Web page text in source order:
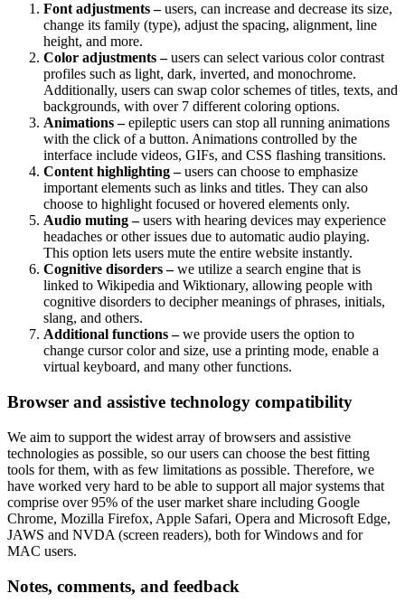
Font adjustments –users, can increase and decrease its size,
change its family (type), adjust the spacing, alignment, line
height, and more.
Color adjustments –users can select various color contrast
profiles such as light, dark, inverted, and monochrome.
Additionally, users can swap color schemes of titles, texts, and
backgrounds, with over 7 different coloring options.
Animations –epileptic users can stop all running animations
with the click of a button. Animations controlled by the
interface include videos, GIFs, and CSS flashing transitions.
Content highlighting –users can choose to emphasize
important elements such as links and titles. They can also
choose to highlight focused or hovered elements only.
Audio muting –users with hearing devices may experience
headaches or other issues due to automatic audio playing.
This option lets users mute the entire website instantly.
Cognitive disorders –we utilize a search engine that is
linked to Wikipedia and Wiktionary, allowing people with
cognitive disorders to decipher meanings of phrases, initials,
slang, and others.
Additional functions –we provide users the option to
change cursor color and size, use a printing mode, enable a
virtual keyboard, and many other functions.
Browser and assistive technology compatibility
We aim to support the widest array of browsers and assistive
technologies as possible, so our users can choose the best fitting
tools for them, with as few limitations as possible. Therefore, we
have worked very hard to be able to support all major systems that
comprise over 95% of the user market share including Google
Chrome, Mozilla Firefox, Apple Safari, Opera and Microsoft Edge,
JAWS and NVDA (screen readers), both for Windows and for
MAC users.
Notes, comments, and feedback